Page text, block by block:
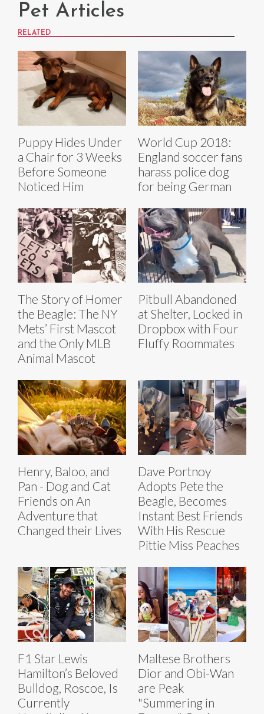
Pet Articles
RELATED
Puppy Hides Under
a Chair for 3 Weeks
Before Someone
Noticed Him
World Cup 2018:
England soccer fans
harass police dog
for being German
The Story of Homer
the Beagle: The NY
Mets’ First Mascot
and the Only MLB
Animal Mascot
Pitbull Abandoned
at Shelter, Locked in
Dropbox with Four
Fluffy Roommates
Henry, Baloo, and
Pan - Dog and Cat
Friends on An
Adventure that
Changed their Lives
Dave Portnoy
Adopts Pete the
Beagle, Becomes
Instant Best Friends
With His Rescue
Pittie Miss Peaches
F1 Star Lewis
Hamilton’s Beloved
Bulldog, Roscoe, Is
Currently
Maltese Brothers
Dior and Obi-Wan
are Peak
"Summering in